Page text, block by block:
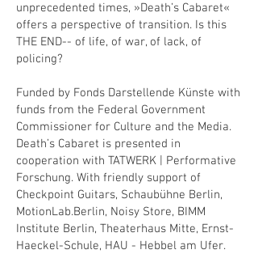
unprecedented times, »Death’s Cabaret«
offers a perspective of transition. Is this
THE END-- of life, of war, of lack, of
policing?
Funded by Fonds Darstellende Künste with
funds from the Federal Government
Commissioner for Culture and the Media.
Death’s Cabaret is presented in
cooperation with TATWERK | Performative
Forschung. With friendly support of
Checkpoint Guitars, Schaubühne Berlin,
MotionLab.Berlin, Noisy Store, BIMM
Institute Berlin, Theaterhaus Mitte, Ernst-
Haeckel-Schule, HAU - Hebbel am Ufer.